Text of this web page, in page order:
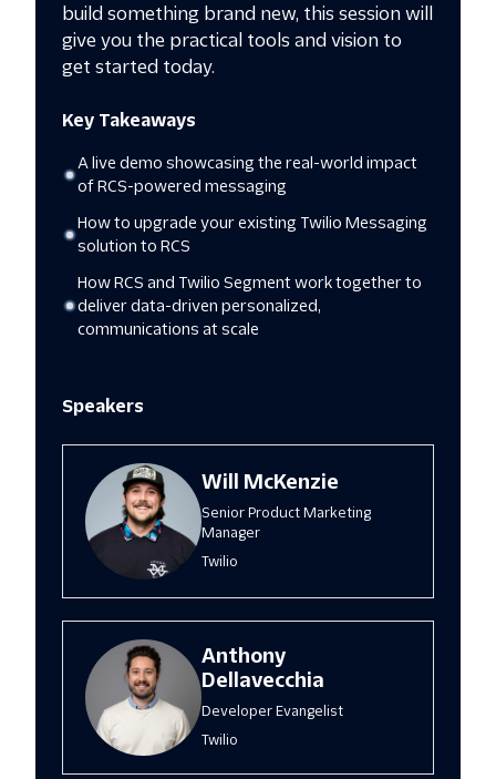
build something brand new, this session will
give you the practical tools and vision to
Key Takeaways
A live demo showcasing the real-world impact
of RCS-powered messaging
How to upgrade your existing Twilio Messaging
solution to RCS
How RCS and Twilio Segment work together to
deliver data-driven personalized,
communications at scale
Speakers
Will McKenzie
Senior Product Marketing
Manager
Twilio
Anthony
Dellavecchia
Developer Evangelist
Twilio